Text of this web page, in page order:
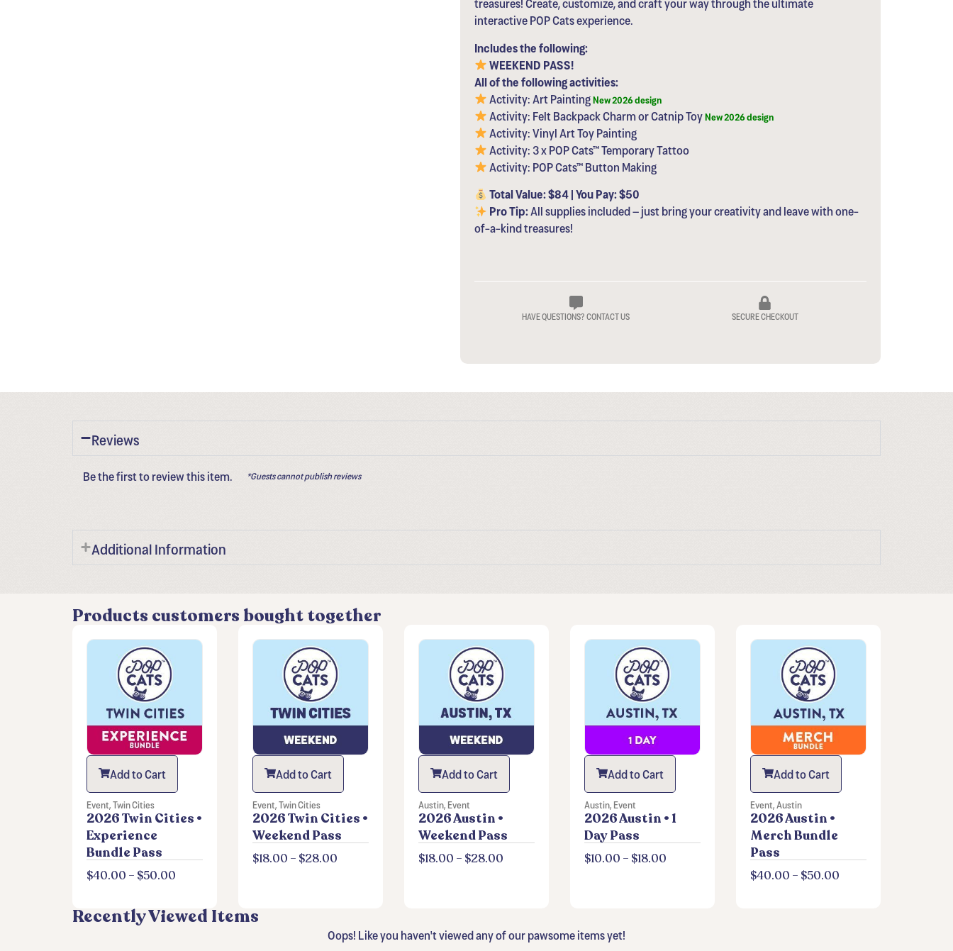
interactive POP Cats experience.
Includes the following:
WEEKEND PASS!
All of the following activities:
Activity: Art PaintingNew 2026 design
Activity: Felt Backpack Charm or Catnip ToyNew 2026 design
Activity: Vinyl Art Toy Painting
Activity: 3 x POP Cats™ Temporary Tattoo
Activity: POP Cats™ Button Making
Total Value: $84 | You Pay: $50
Pro Tip:All supplies included – just bring your creativity and leave with one-
of-a-kind treasures!
HAVE QUESTIONS? CONTACT US SECURE CHECKOUT
Reviews
Be the first to review this item. *Guests cannot publish reviews
Additional Information
Products customers bought together
Add to Cart
Event,Twin Cities
2026 Twin Cities •
Experience
Bundle Pass
$40.00 – $50.00
Add to Cart
Event,Twin Cities
2026 Twin Cities •
Weekend Pass
$18.00 – $28.00
Add to Cart
Austin,Event
2026 Austin •
Weekend Pass
$18.00 – $28.00
Add to Cart
Austin,Event
2026 Austin • 1
Day Pass
$10.00 – $18.00
Add to Cart
Event,Austin
2026 Austin •
Merch Bundle
Pass
$40.00 – $50.00
Recently Viewed Items
Oops! Like you haven't viewed any of our pawsome items yet!